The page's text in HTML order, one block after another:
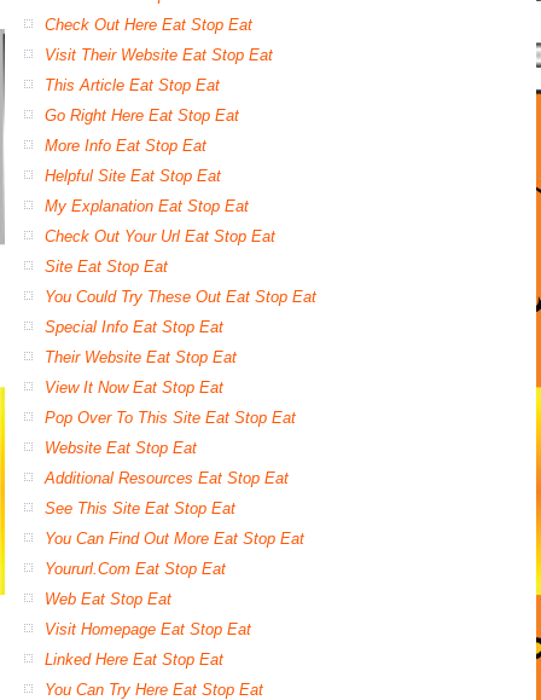
Check Out Here Eat Stop Eat
Visit Their Website Eat Stop Eat
This Article Eat Stop Eat
Go Right Here Eat Stop Eat
More Info Eat Stop Eat
Helpful Site Eat Stop Eat
My Explanation Eat Stop Eat
Check Out Your Url Eat Stop Eat
Site Eat Stop Eat
You Could Try These Out Eat Stop Eat
Special Info Eat Stop Eat
Their Website Eat Stop Eat
View It Now Eat Stop Eat
Pop Over To This Site Eat Stop Eat
Website Eat Stop Eat
Additional Resources Eat Stop Eat
See This Site Eat Stop Eat
You Can Find Out More Eat Stop Eat
Yoururl.Com Eat Stop Eat
Web Eat Stop Eat
Visit Homepage Eat Stop Eat
Linked Here Eat Stop Eat
You Can Try Here Eat Stop Eat